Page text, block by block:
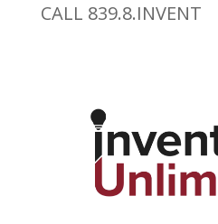
CALL 839.8.INVENT